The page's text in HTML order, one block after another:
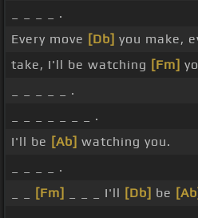
_ _ _ _ .
Every move [Db] you make,
take, I'll be watching [Fm]
_ _ _ _ _ .
_ _ _ _ _ _ _ .
I'll be [Ab] watching you.
_ _ _ _ .
[Fm] _ _ _ I'll [Db] be